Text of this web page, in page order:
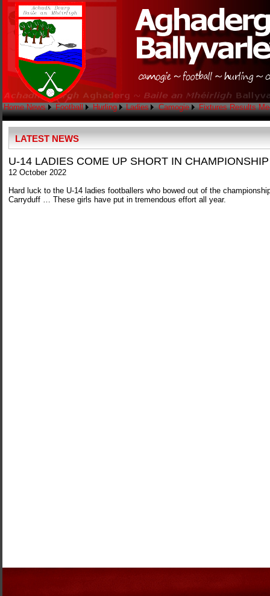
Home News Football Hurling Ladies Camogie Fixtures Results
LATEST NEWS
U-14 LADIES COME UP SHORT IN
12 October 2022
Hard luck to the U-14 ladies footballers who bowed out of the
Carryduff … These girls have put in tremendous effort all year.